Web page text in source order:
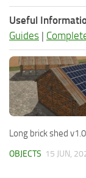
Useful
Guides |
Long brick shed v1.0
OBJECTS 15 JUN,